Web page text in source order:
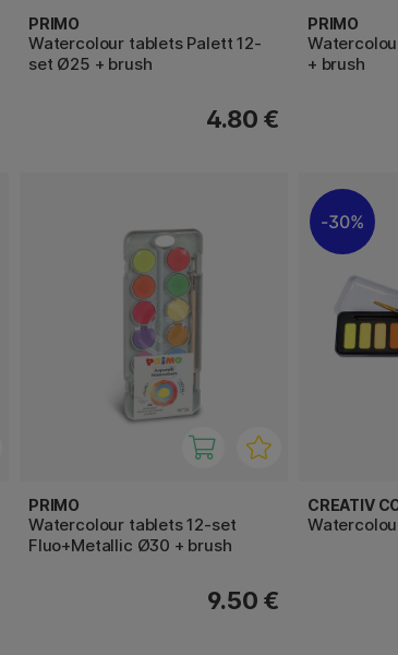
PRIMO
Watercolour tablets Palett 12-
set Ø25 + brush
4.80 €
PRIMO
+ brush
PRIMO
Watercolour tablets 12-set
Fluo+Metallic Ø30 + brush
9.50 €
30%
CREATIV